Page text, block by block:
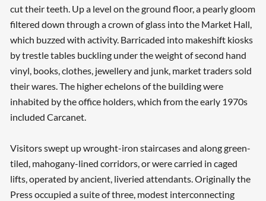
cut their teeth. Up a level on the ground floor, a pearly gloom
filtered down through a crown of glass into the Market Hall,
which buzzed with activity. Barricaded into makeshift kiosks
by trestle tables buckling under the weight of second hand
vinyl, books, clothes, jewellery and junk, market traders sold
their wares. The higher echelons of the building were
inhabited by the office holders, which from the early 1970s
included Carcanet.
Visitors swept up wrought-iron staircases and along green-
tiled, mahogany-lined corridors, or were carried in caged
lifts, operated by ancient, liveried attendants. Originally the
Press occupied a suite of three, modest interconnecting